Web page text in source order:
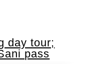
day tour;
pass